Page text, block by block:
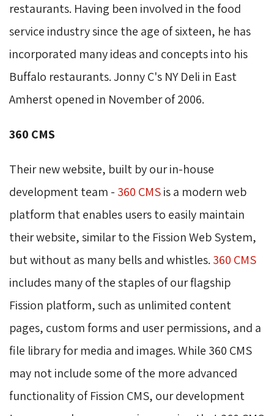
restaurants. Having been involved in the food
service industry since the age of sixteen, he has
incorporated many ideas and concepts into his
Buffalo restaurants. Jonny C's NY Deli in East
Amherst opened in November of 2006.
360 CMS
Their new website, built by our in-house
development team - 360 CMSis a modern web
platform that enables users to easily maintain
their website, similar to the Fission Web System,
but without as many bells and whistles. 360 CMS
includes many of the staples of our flagship
Fission platform, such as unlimited content
pages, custom forms and user permissions, and a
file library for media and images. While 360 CMS
may not include some of the more advanced
functionality of Fission CMS, our development